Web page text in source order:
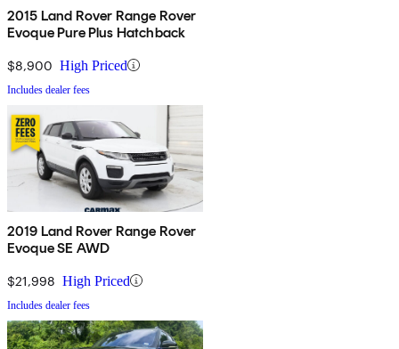
2015 Land Rover Range Rover
Evoque Pure Plus Hatchback
$8,900 High Priced
Includes dealer fees
2019 Land Rover Range Rover
Evoque SE AWD
$21,998 High Priced
Includes dealer fees